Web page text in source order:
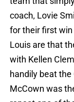
coach, Lovie
for their first
Louis are that
with Kellen
handily beat
McCown was